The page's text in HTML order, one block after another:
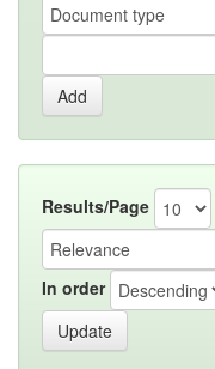
Results/Page
In order